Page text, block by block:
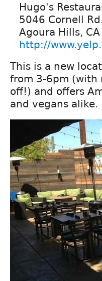
Hugo's
5046 Cornell
Agoura Hills,
http://
This is a new
from 3-6pm (with
off!) and offers
and vegans alike.